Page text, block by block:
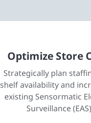
Optimize Store
Strategically plan
shelf availability and
existing Sensormatic
Surveillance